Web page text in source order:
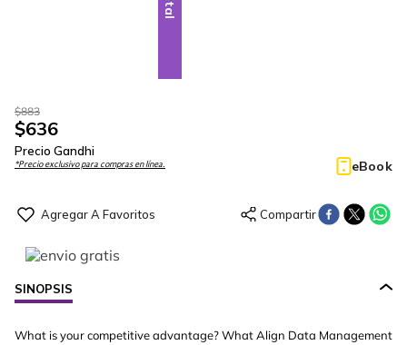
$883
$636
Precio Gandhi
*Precio exclusivo para compras en línea. eBook
SINOPSIS
What is your competitive advantage? What Align Data Management